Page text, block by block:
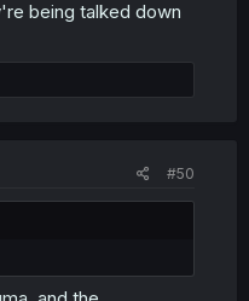
being talked down
#50